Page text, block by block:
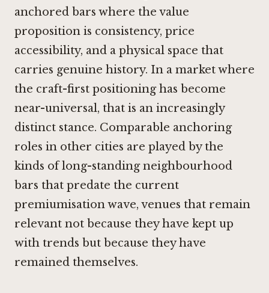
anchored bars where the value
proposition is consistency, price
accessibility, and a physical space that
carries genuine history. In a market where
the craft-first positioning has become
near-universal, that is an increasingly
distinct stance. Comparable anchoring
roles in other cities are played by the
kinds of long-standing neighbourhood
bars that predate the current
premiumisation wave, venues that remain
relevant not because they have kept up
with trends but because they have
remained themselves.